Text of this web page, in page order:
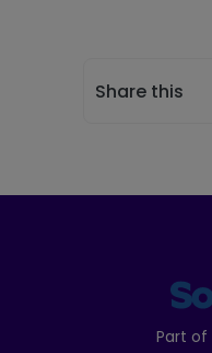
Share this
Part of